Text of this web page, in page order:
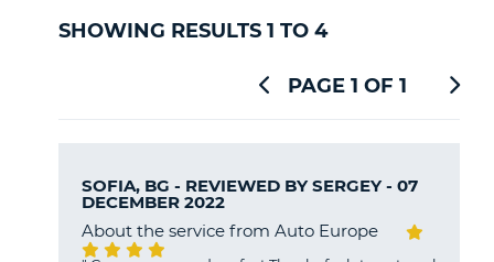
SHOWING RESULTS 1 TO 4
PAGE 1 OF 1
SOFIA, BG - REVIEWED BY SERGEY- 07
DECEMBER 2022
About the service from Auto Europe